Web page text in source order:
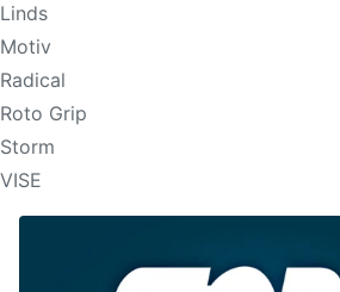
Linds
Motiv
Radical
Roto Grip
Storm
VISE